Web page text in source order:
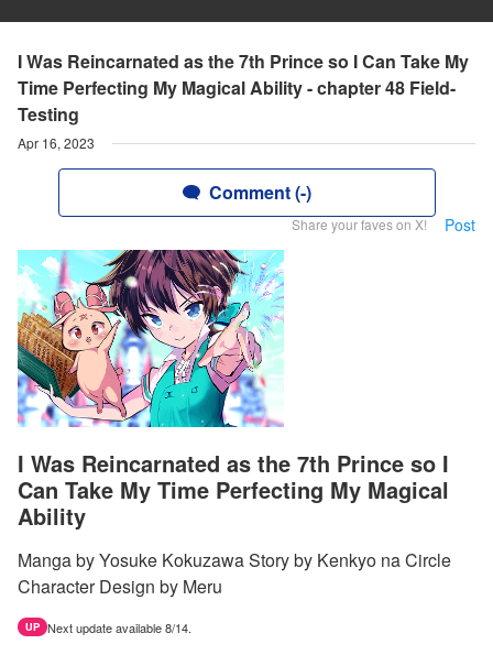
I Was Reincarnated as the 7th Prince so I Can Take My
Time Perfecting My Magical Ability - chapter 48 Field-
Testing
Apr 16, 2023
Comment (-)
Share your faves on X! Post
I Was Reincarnated as the 7th Prince so I
Can Take My Time Perfecting My Magical
Ability
Manga by Yosuke Kokuzawa Story by Kenkyo na Circle
Character Design by Meru
UP Next update available 8/14.